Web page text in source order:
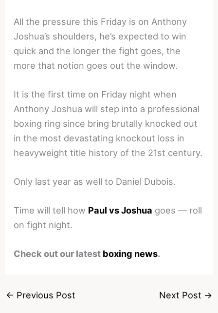
All the pressure this Friday is on Anthony
Joshua’s shoulders, he’s expected to win
quick and the longer the fight goes, the
more that notion goes out the window.
It is the first time on Friday night when
Anthony Joshua will step into a professional
boxing ring since bring brutally knocked out
in the most devastating knockout loss in
heavyweight title history of the 21st century.
Only last year as well to Daniel Dubois.
Time will tell how Paul vs Joshua goes — roll
on fight night.
Check out our latest boxing news.
← Previous Post Next Post →